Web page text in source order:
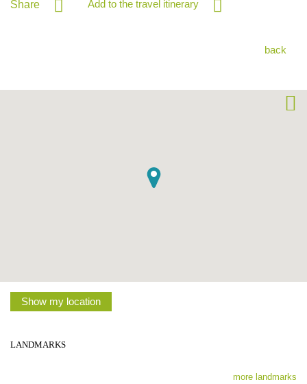
Share Add to the travel itinerary
back
Show my location
LANDMARKS
more landmarks